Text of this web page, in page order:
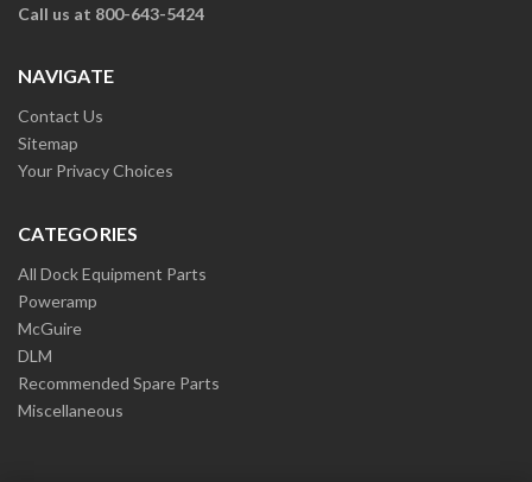
Call us at 800-643-5424
NAVIGATE
Contact Us
Sitemap
Your Privacy Choices
CATEGORIES
All Dock Equipment Parts
Poweramp
McGuire
DLM
Recommended Spare Parts
Miscellaneous